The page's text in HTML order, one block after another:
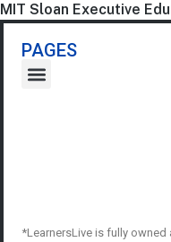
MIT Sloan Executive
PAGES
*LearnersLive is fully